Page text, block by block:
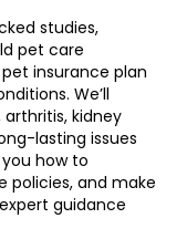
studies,
pet care
insurance plan
We’ll
kidney
lasting issues
how to
policies, and make
guidance